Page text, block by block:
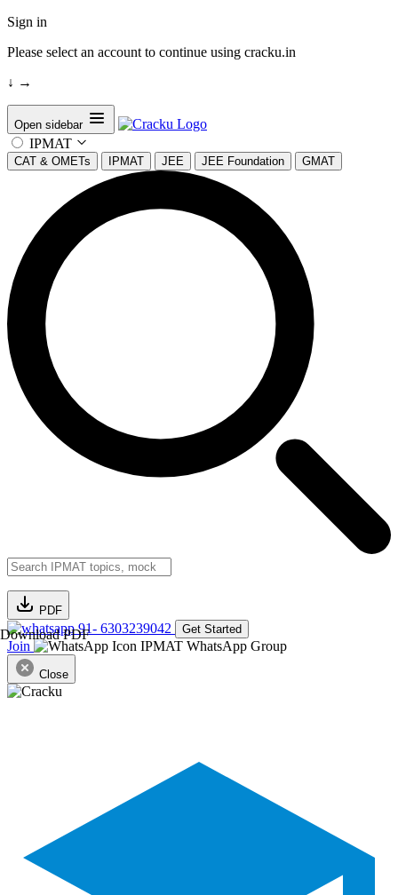
Sign in
Please select an account to continue using cracku.in
↓ →
Open sidebar
IPMAT
CAT & OMETs IPMAT JEE JEE Foundation GMAT
PDF
Download PDF91- 6303239042 Get Started
Join IPMAT WhatsApp Group
Close